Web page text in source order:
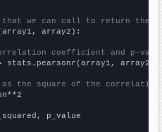
we can call to return the
array2):
coefficient and p-
stats.pearsonr(array1, array2)
as the square of the
p_value